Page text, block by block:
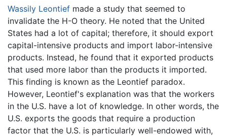
Wassily Leontief made a study that seemed to
invalidate the H-O theory. He noted that the United
States had a lot of capital; therefore, it should export
capital-intensive products and import labor-intensive
products. Instead, he found that it exported products
that used more labor than the products it imported.
This finding is known as the Leontief paradox.
However, Leontief's explanation was that the workers
in the U.S. have a lot of knowledge. In other words, the
U.S. exports the goods that require a production
factor that the U.S. is particularly well-endowed with,